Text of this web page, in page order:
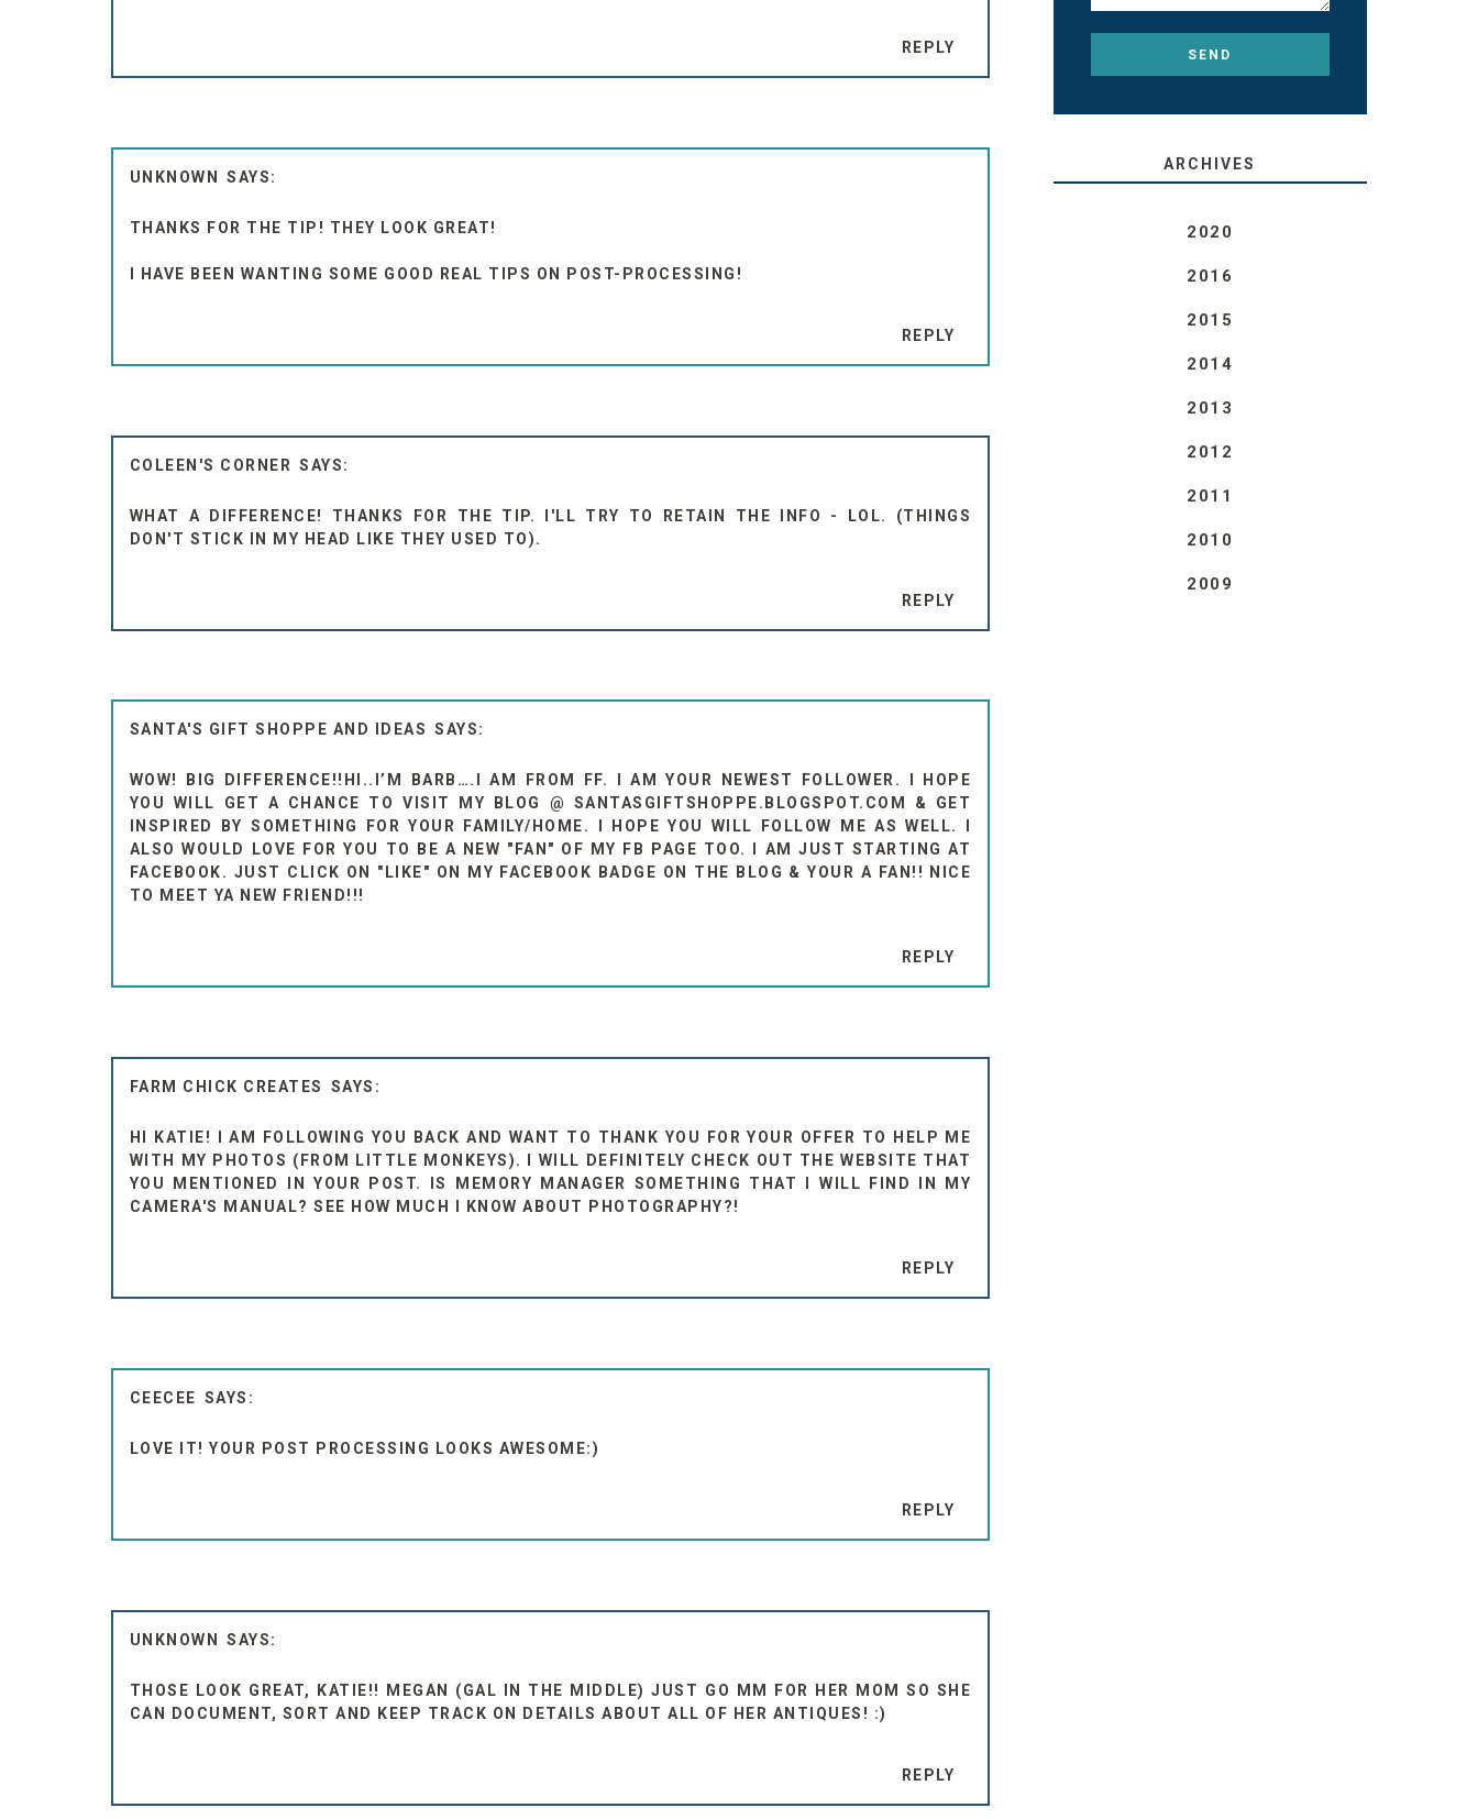
REPLY
UNKNOWN
THANKS FOR THE TIP! THEY LOOK GREAT!
I HAVE BEEN WANTING SOME GOOD REAL TIPS ON POST-PROCESSING!
REPLY
COLEEN'S CORNER
WHAT A DIFFERENCE! THANKS FOR THE TIP. I'LL TRY TO RETAIN THE INFO - LOL. (THINGS
DON'T STICK IN MY HEAD LIKE THEY USED TO).
REPLY
SANTA'S GIFT SHOPPE AND IDEAS
WOW! BIG DIFFERENCE!!HI..I’M BARB….I AM FROM FF. I AM YOUR NEWEST FOLLOWER. I HOPE
YOU WILL GET A CHANCE TO VISIT MY BLOG @ SANTASGIFTSHOPPE.BLOGSPOT.COM & GET
INSPIRED BY SOMETHING FOR YOUR FAMILY/HOME. I HOPE YOU WILL FOLLOW ME AS WELL. I
ALSO WOULD LOVE FOR YOU TO BE A NEW "FAN" OF MY FB PAGE TOO. I AM JUST STARTING AT
FACEBOOK. JUST CLICK ON "LIKE" ON MY FACEBOOK BADGE ON THE BLOG & YOUR A FAN!! NICE
TO MEET YA NEW FRIEND!!!
REPLY
FARM CHICK CREATES
HI KATIE! I AM FOLLOWING YOU BACK AND WANT TO THANK YOU FOR YOUR OFFER TO HELP ME
WITH MY PHOTOS (FROM LITTLE MONKEYS). I WILL DEFINITELY CHECK OUT THE WEBSITE THAT
YOU MENTIONED IN YOUR POST. IS MEMORY MANAGER SOMETHING THAT I WILL FIND IN MY
CAMERA'S MANUAL? SEE HOW MUCH I KNOW ABOUT PHOTOGRAPHY?!
REPLY
CEECEE
LOVE IT! YOUR POST PROCESSING LOOKS AWESOME:)
REPLY
UNKNOWN
THOSE LOOK GREAT, KATIE!! MEGAN (GAL IN THE MIDDLE) JUST GO MM FOR HER MOM SO SHE
CAN DOCUMENT, SORT AND KEEP TRACK ON DETAILS ABOUT ALL OF HER ANTIQUES! :)
REPLY
ARCHIVES
2020
2016
2015
2014
2013
2012
2011
2010
2009